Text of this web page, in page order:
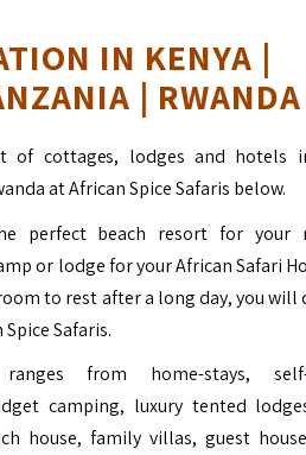
IN KENYA |
| RWANDA
of cottages, lodges and hotels
at African Spice Safaris below.
perfect beach resort for your
or lodge for your African Safari
to rest after a long day, you will
Safaris.
from home-stays, self-
camping, luxury tented
house, family villas, guest